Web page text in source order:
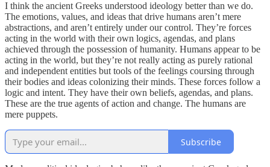
I think the ancient Greeks understood ideology better than we do.
The emotions, values, and ideas that drive humans aren’t mere
abstractions, and aren’t entirely under our control. They’re forces
acting in the world with their own logics, agendas, and plans
achieved through the possession of humanity. Humans appear to be
acting in the world, but they’re not really acting as purely rational
and independent entities but tools of the feelings coursing through
their bodies and ideas colonizing their minds. These forces follow a
logic and intent. They have their own beliefs, agendas, and plans.
These are the true agents of action and change. The humans are
mere puppets.
Subscribe